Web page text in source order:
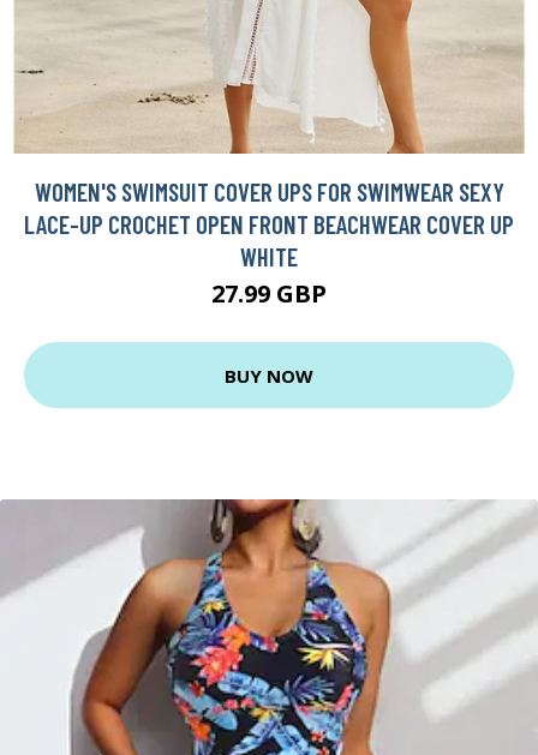
WOMEN'S SWIMSUIT COVER UPS FOR SWIMWEAR SEXY
LACE-UP CROCHET OPEN FRONT BEACHWEAR COVER UP
WHITE
27.99 GBP
BUY NOW